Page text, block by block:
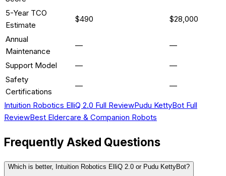
5-Year TCO
Estimate
$490 $28,000
Annual
Maintenance
— —
Support Model —
—
Safety
Certifications
— —
Intuition Robotics ElliQ 2.0 Full ReviewPudu KettyBot Full
ReviewBest Eldercare & Companion Robots
Frequently Asked Questions
Which is better, Intuition Robotics ElliQ 2.0 or Pudu KettyBot?